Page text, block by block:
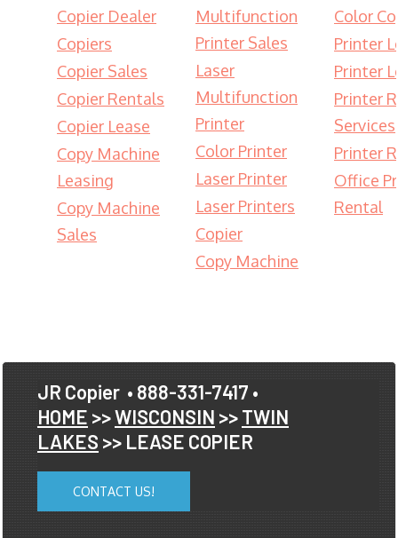
Copier Dealer
Copiers
Copier Sales
Copier Rentals
Copier Lease
Copy Machine
Leasing
Copy Machine
Sales
Multifunction
Printer Sales
Laser
Multifunction
Printer
Color Printer
Laser Printer
Laser Printers
Copier
Copy Machine
Color
Printer
Printer
Printer
Services
Printer
Office
Rental
JR Copier • 888-331-7417 •
HOME >>WISCONSIN >>TWIN
LAKES >> LEASE COPIER
CONTACT US!